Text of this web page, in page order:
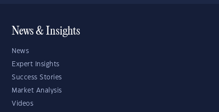
News & Insights
News
Expert Insights
Success Stories
Market Analysis
Videos